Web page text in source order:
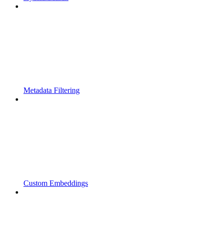
Metadata Filtering
Custom Embeddings